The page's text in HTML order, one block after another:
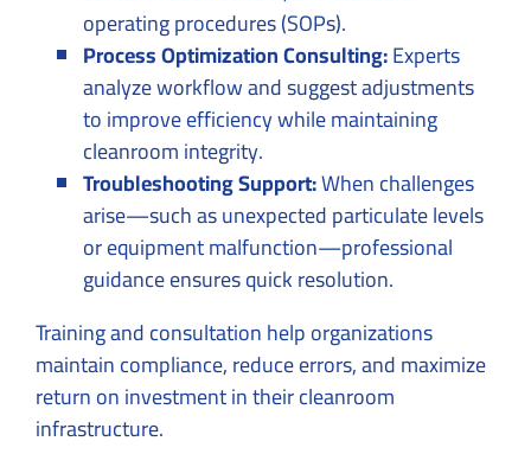
operating procedures (SOPs).
Process Optimization Consulting:Experts
analyze workflow and suggest adjustments
to improve efficiency while maintaining
cleanroom integrity.
Troubleshooting Support:When challenges
arise—such as unexpected particulate levels
or equipment malfunction—professional
guidance ensures quick resolution.
Training and consultation help organizations
maintain compliance, reduce errors, and maximize
return on investment in their cleanroom
infrastructure.